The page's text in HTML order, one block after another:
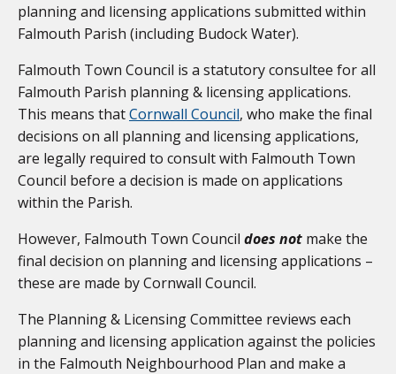
planning and licensing applications submitted within
Falmouth Parish (including Budock Water).
Falmouth Town Council is a statutory consultee for all
Falmouth Parish planning & licensing applications.
This means thatCornwall Council, who make the final
decisions on all planning and licensing applications,
are legally required to consult with Falmouth Town
Council before a decision is made on applications
within the Parish.
However, Falmouth Town Council does not make the
final decision on planning and licensing applications –
these are made by Cornwall Council.
The Planning & Licensing Committee reviews each
planning and licensing application against the policies
in the Falmouth Neighbourhood Plan and make a